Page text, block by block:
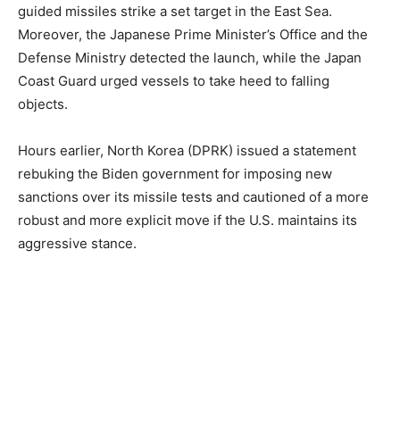
guided missiles strike a set target in the East Sea.
Moreover, the Japanese Prime Minister’s Office and the
Defense Ministry detected the launch, while the Japan
Coast Guard urged vessels to take heed to falling
objects.
Hours earlier, North Korea (DPRK) issued a statement
rebuking the Biden government for imposing new
sanctions over its missile tests and cautioned of a more
robust and more explicit move if the U.S. maintains its
aggressive stance.